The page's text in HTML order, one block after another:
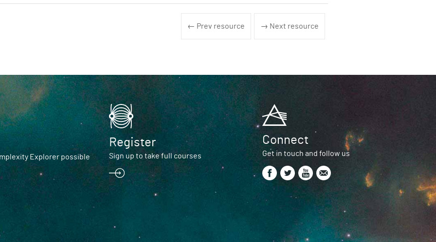
← Prev resource → Next resource
Explorer possible
Register
Sign up to take full courses
Connect
Get in touch and follow us